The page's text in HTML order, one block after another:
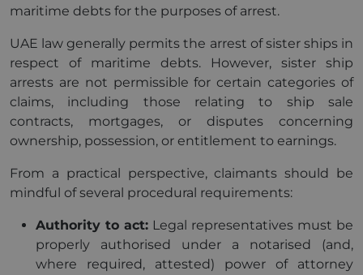
maritime debts for the purposes of arrest.
UAE law generally permits the arrest of sister ships in
respect of maritime debts. However, sister ship
arrests are not permissible for certain categories of
claims, including those relating to ship sale
contracts, mortgages, or disputes concerning
ownership, possession, or entitlement to earnings.
From a practical perspective, claimants should be
mindful of several procedural requirements:
Authority to act: Legal representatives must be
properly authorised under a notarised (and,
where required, attested) power of attorney